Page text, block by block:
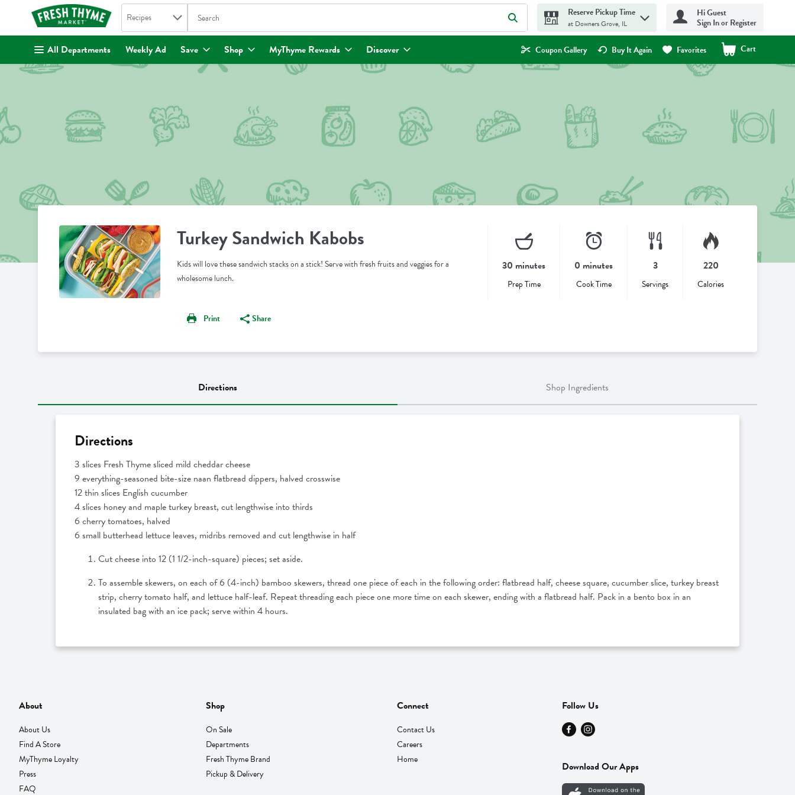
. Search in
Recipes The following text field is used to search for items. Type your search term to find items.
Reserve Pickup Time
at Downers Grove, IL
Hi Guest
Sign In or Register
All Departments Weekly Ad Save Shop MyThyme Rewards Discover Coupon Gallery Buy It Again Favorites Cart
.
Turkey Sandwich Kabobs
Kids will love these sandwich stacks on a stick! Serve with fresh fruits and veggies for a
wholesome lunch.
Print Share
30 minutes
Prep Time
0 minutes
Cook Time
3
Servings
220
Calories
Directions Shop Ingredients
Directions
3 slices Fresh Thyme sliced mild cheddar cheese
9 everything-seasoned bite-size naan flatbread dippers, halved crosswise
12 thin slices English cucumber
4 slices honey and maple turkey breast, cut lengthwise into thirds
6 cherry tomatoes, halved
6 small butterhead lettuce leaves, midribs removed and cut lengthwise in half
Cut cheese into 12 (1 1/2-inch-square) pieces; set aside.
To assemble skewers, on each of 6 (4-inch) bamboo skewers, thread one piece of each in the following order: flatbread half, cheese square, cucumber slice, turkey breast
strip, cherry tomato half, and lettuce half-leaf. Repeat threading each piece one more time on each skewer, ending with a flatbread half. Pack in a bento box in an
insulated bag with an ice pack; serve within 4 hours.
About
About Us
Find A Store
MyThyme Loyalty
Press
FAQ
Shop
On Sale
Departments
Fresh Thyme Brand
Pickup & Delivery
Connect
Contact Us
Careers
Home
Follow Us
Download Our Apps